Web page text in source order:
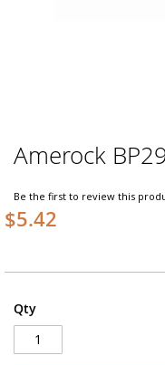
Skip
to
beginning
of
gallery
Amerock
Be the first to review this
$5.42
Qty